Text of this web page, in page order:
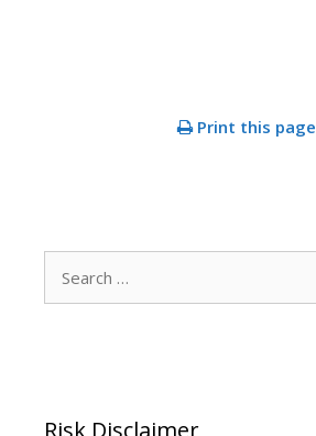
Print this page
Risk Disclaimer